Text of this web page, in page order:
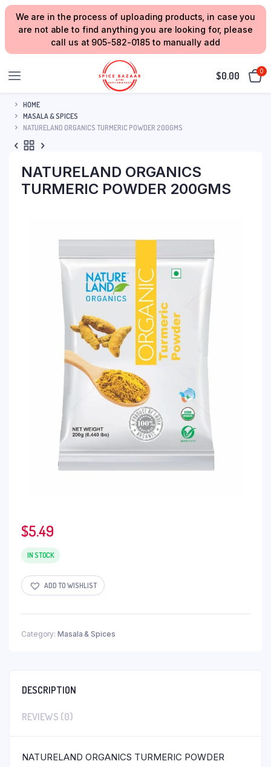
We are in the process of uploading products, in case you
are not able to find anything you are looking for, please
call us at 905-582-0185 to manually add
$0.00 0
HOME
MASALA & SPICES
NATURELAND ORGANICS TURMERIC POWDER 200GMS
NATURELAND ORGANICS
TURMERIC POWDER 200GMS
$5.49
IN STOCK
ADD TO WISHLIST
Category: Masala & Spices
DESCRIPTION
REVIEWS (0)
NATURELAND ORGANICS TURMERIC POWDER